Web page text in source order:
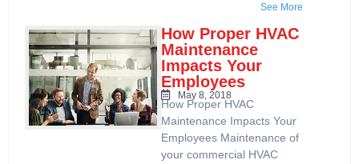
See More
How Proper HVAC
Maintenance
Impacts Your
Employees
May 8, 2018
How Proper HVAC
Maintenance Impacts Your
Employees Maintenance of
your commercial HVAC